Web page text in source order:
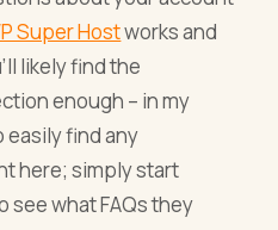
Super Hostworks and
likely find the
enough – in my
easily find any
here; simply start
see what FAQs they